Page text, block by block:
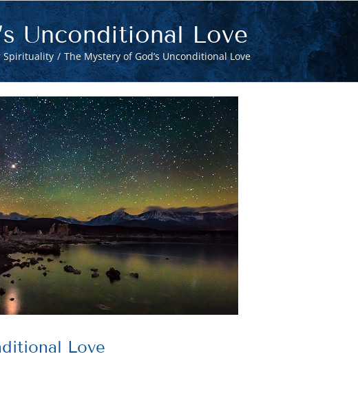
Unconditional Love
Spirituality The Mystery of God’s Unconditional Love
Love